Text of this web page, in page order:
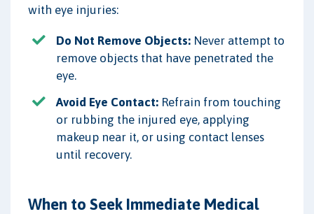
with eye injuries:
Do Not Remove Objects: Never attempt to
remove objects that have penetrated the
eye.
Avoid Eye Contact: Refrain from touching
or rubbing the injured eye, applying
makeup near it, or using contact lenses
until recovery.
When to Seek Immediate Medical